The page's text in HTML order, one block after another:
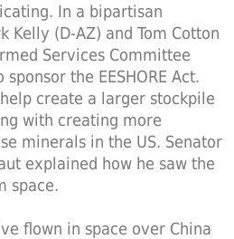
In a bipartisan
Kelly (D-AZ) and Tom Cotton
Services Committee
the EESHORE Act.
create a larger stockpile
with creating more
minerals in the US. Senator
explained how he saw the
from space.
over China